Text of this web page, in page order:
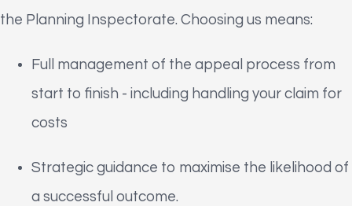
the Planning Inspectorate. Choosing us means:
Full management of the appeal process from
start to finish - including handling your claim for
costs
Strategic guidance to maximise the likelihood of
a successful outcome.